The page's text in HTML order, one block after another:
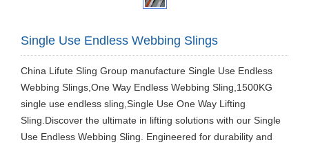
Single Use Endless Webbing Slings
China Lifute Sling Group manufacture Single Use Endless
Webbing Slings,One Way Endless Webbing Sling,1500KG
single use endless sling,Single Use One Way Lifting
Sling.Discover the ultimate in lifting solutions with our Single
Use Endless Webbing Sling. Engineered for durability and